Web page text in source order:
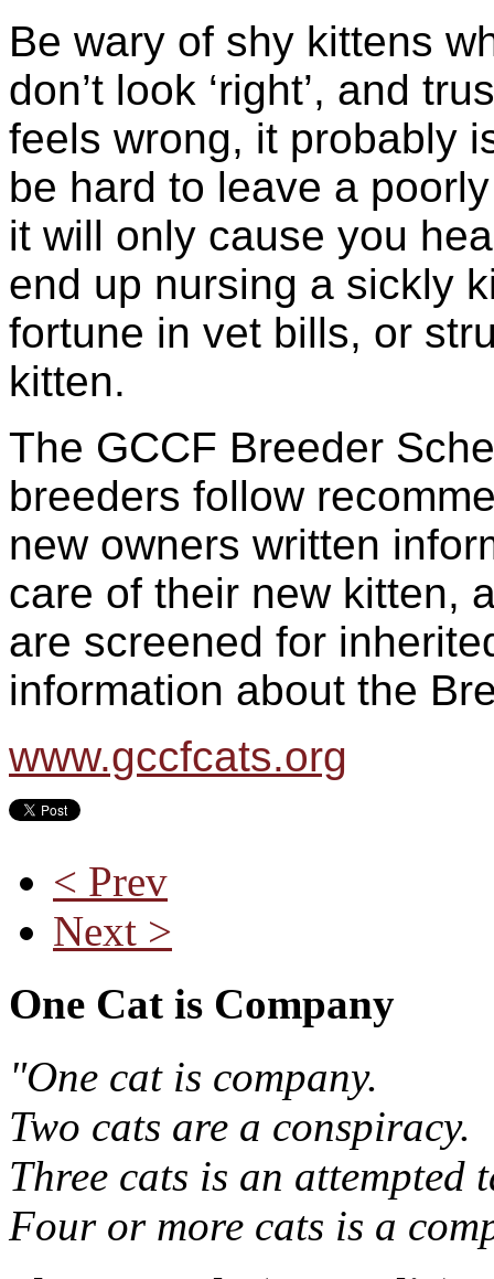
Be wary of shy kittens
don’t look ‘right’, and
feels wrong, it probably
be hard to leave a
it will only cause you
end up nursing a sickly
fortune in vet bills, or
kitten.
The GCCF Breeder
breeders follow
new owners written
care of their new kitten,
are screened for
information about the
www.gccfcats.org
< Prev
Next >
One Cat is Company
"One cat is company.
Two cats are a conspiracy.
Three cats is an attempted
Four or more cats is a